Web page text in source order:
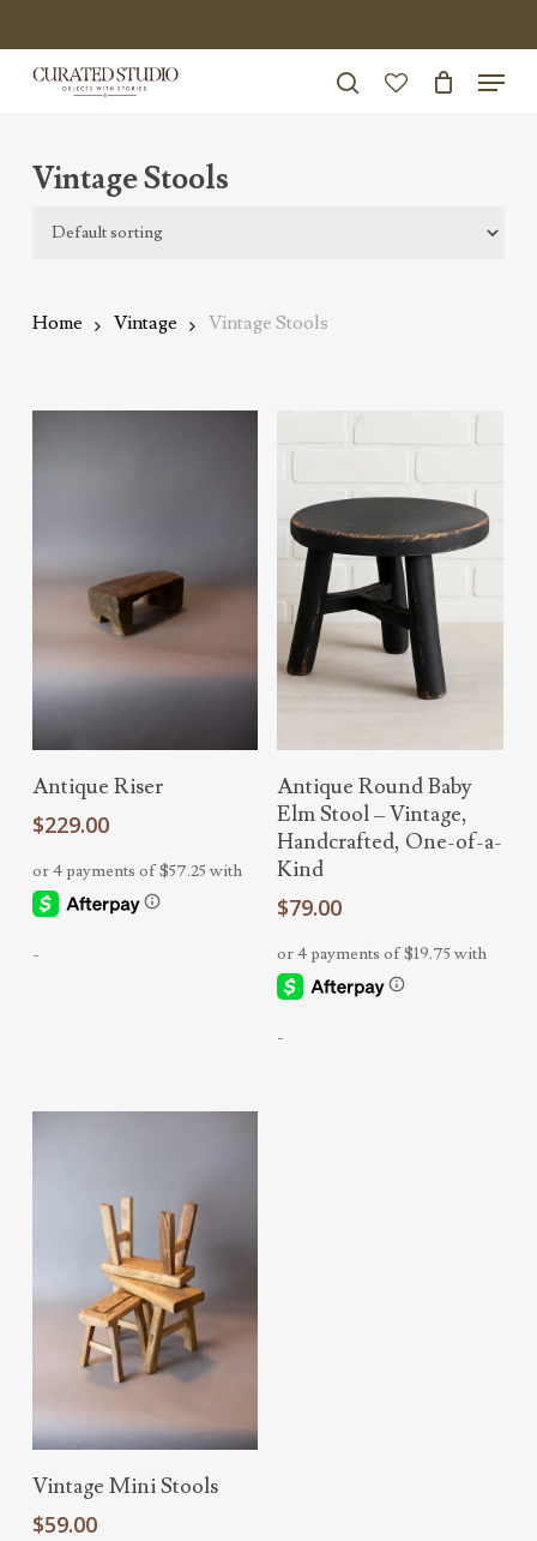
to
main
Menu
Vintage Stools
Home Vintage Vintage Stools
Read More
Antique Riser
$229.00
-
Select Options
Antique Round Baby
Elm Stool – Vintage,
Handcrafted, One-of-a-
Kind
$79.00
-
Add To Cart
Vintage Mini Stools
$59.00
Close